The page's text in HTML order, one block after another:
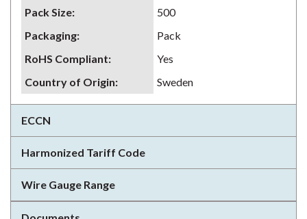
Pack Size:
500
Packaging:
Pack
RoHS Compliant:
Yes
Country of Origin: Sweden
ECCN
Harmonized Tariff Code
Wire Gauge Range